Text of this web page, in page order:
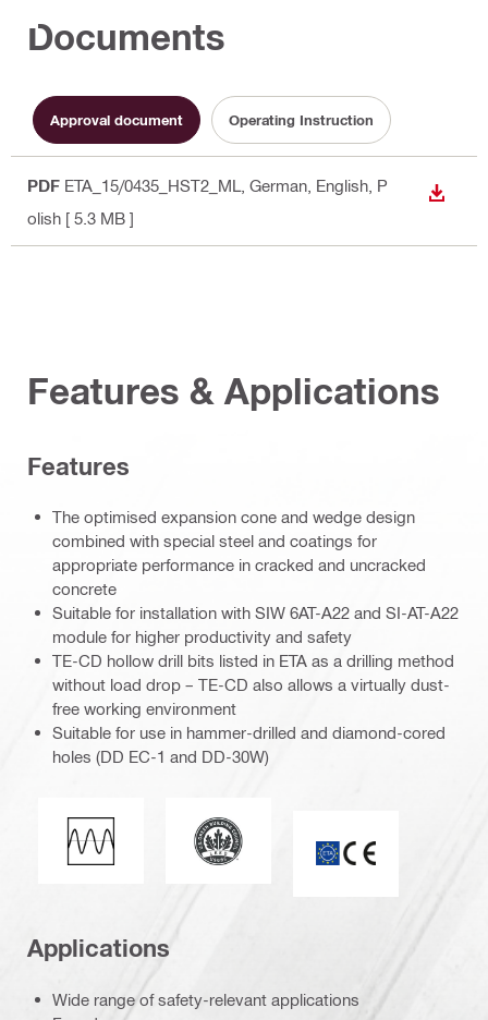
Documents
Approval document Operating Instruction
PDF ETA_15/0435_HST2_ML , German, English, P
olish [ 5.3 MB ]
Features & Applications
Features
The optimised expansion cone and wedge design
combined with special steel and coatings for
appropriate performance in cracked and uncracked
concrete
Suitable for installation with SIW 6AT-A22 and SI-AT-A22
module for higher productivity and safety
TE-CD hollow drill bits listed in ETA as a drilling method
without load drop – TE-CD also allows a virtually dust-
free working environment
Suitable for use in hammer-drilled and diamond-cored
holes (DD EC-1 and DD-30W)
Fatigue loading Leadership in energy and
Applications
Wide range of safety-relevant applications